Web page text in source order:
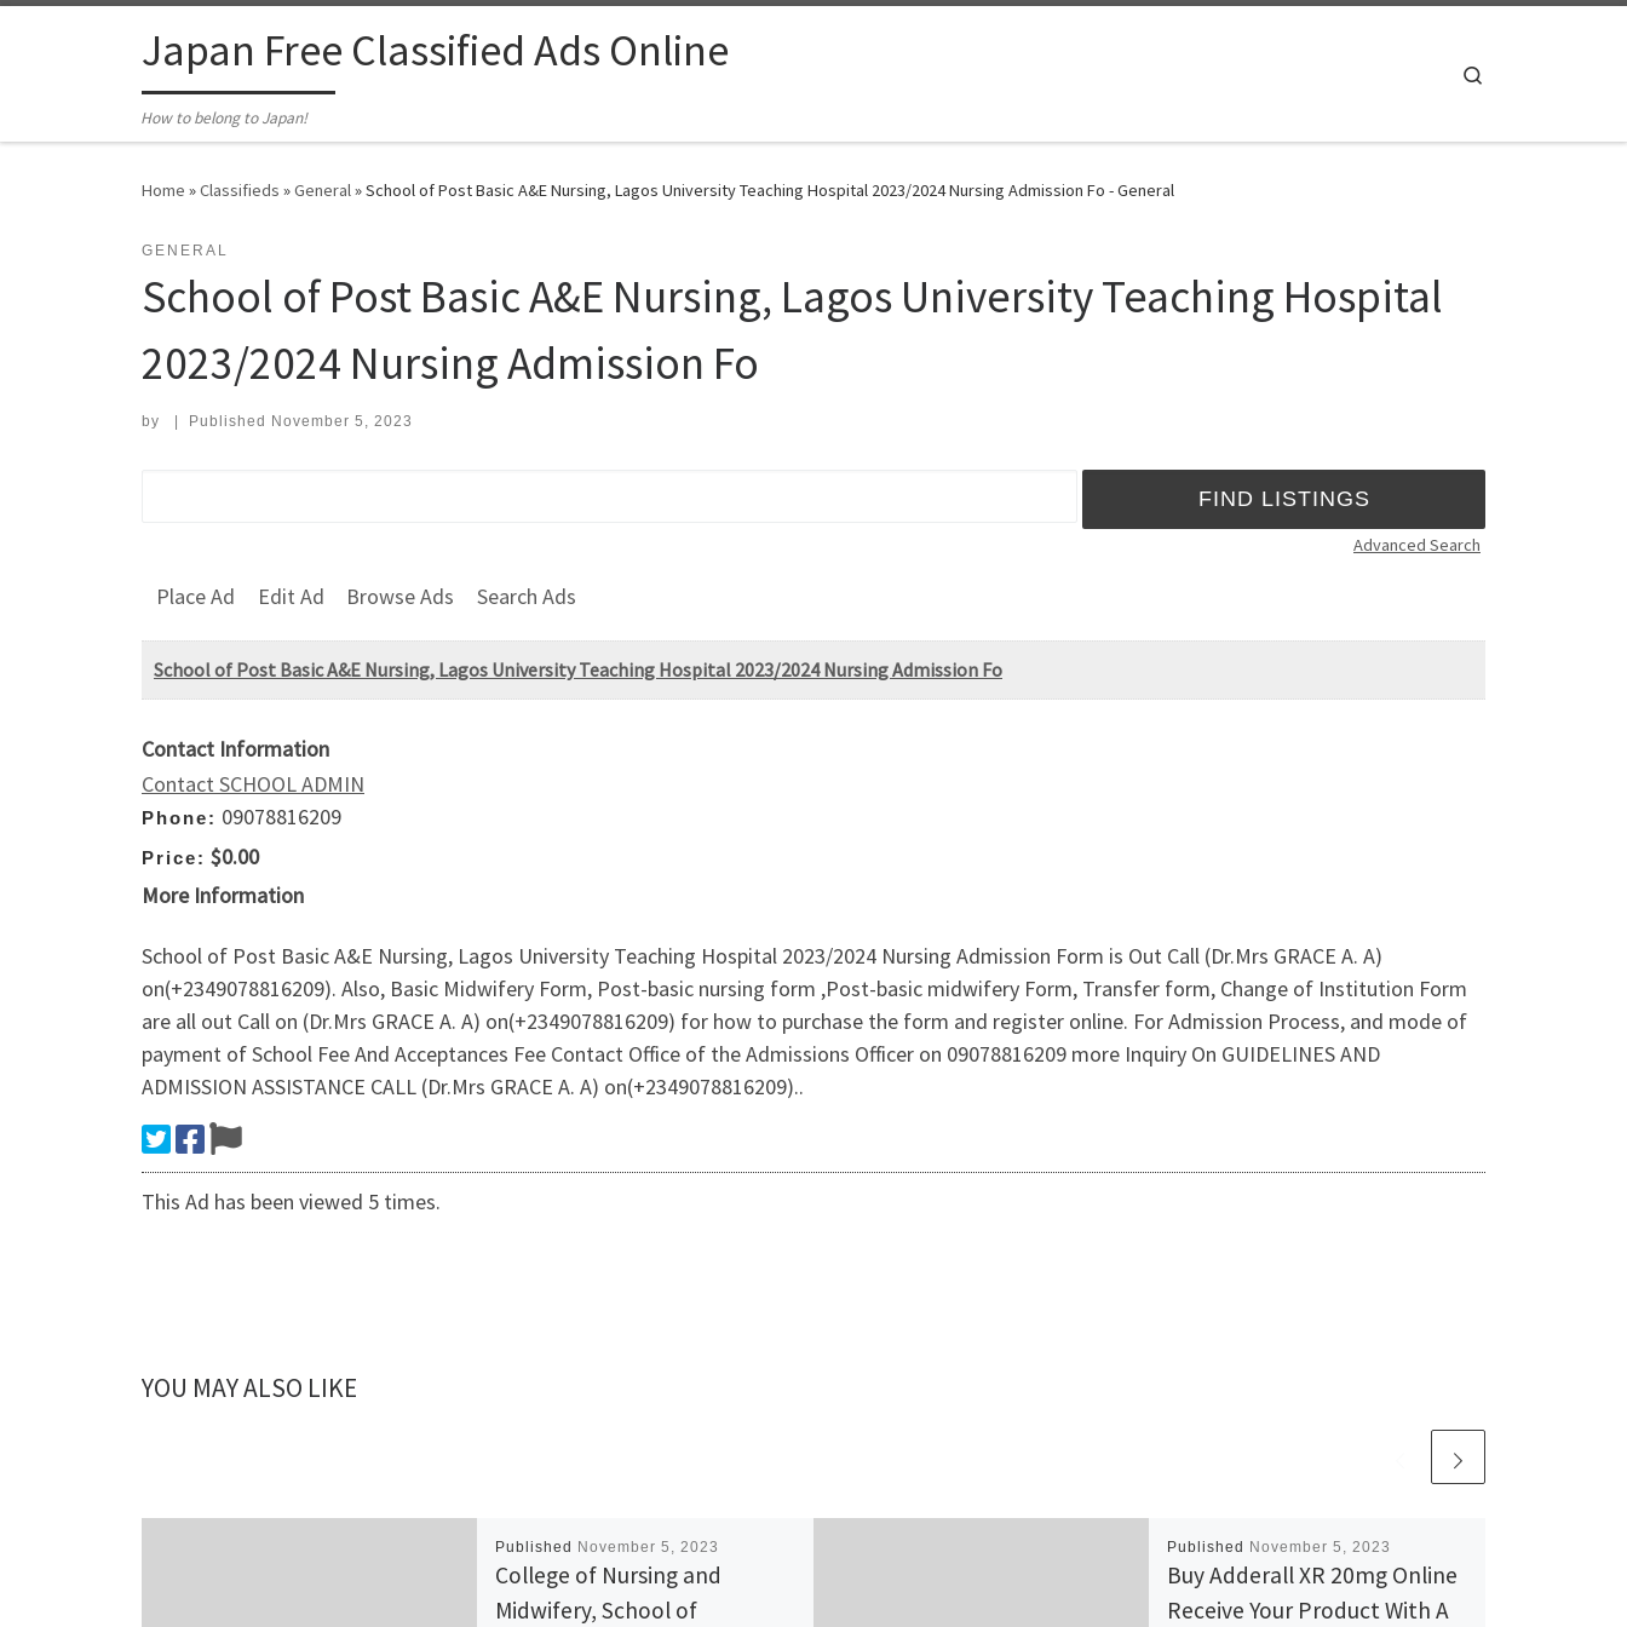
Japan Free Classified Ads Online
How to belong to Japan!
Home »Classifieds »General»School of Post Basic A&E Nursing, Lagos University Teaching Hospital 2023/2024 Nursing Admission Fo - General
GENERAL
School of Post Basic A&E Nursing, Lagos University Teaching Hospital
2023/2024 Nursing Admission Fo
by Published November 5, 2023
Advanced Search
Place Ad Edit Ad Browse Ads Search Ads
School of Post Basic A&E Nursing, Lagos University Teaching Hospital 2023/2024 Nursing Admission Fo
Contact Information
Contact SCHOOL ADMIN
Phone: 09078816209
Price: $0.00
More Information
School of Post Basic A&E Nursing, Lagos University Teaching Hospital 2023/2024 Nursing Admission Form is Out Call (Dr.Mrs GRACE A. A)
on(+2349078816209). Also, Basic Midwifery Form, Post-basic nursing form ,Post-basic midwifery Form, Transfer form, Change of Institution Form
are all out Call on (Dr.Mrs GRACE A. A) on(+2349078816209) for how to purchase the form and register online. For Admission Process, and mode of
payment of School Fee And Acceptances Fee Contact Office of the Admissions Officer on 09078816209 more Inquiry On GUIDELINES AND
ADMISSION ASSISTANCE CALL (Dr.Mrs GRACE A. A) on(+2349078816209)..
This Ad has been viewed 5 times.
YOU MAY ALSO LIKE
Published November 5, 2023
College of Nursing and
Midwifery, School of
Published November 5, 2023
Buy Adderall XR 20mg Online
Receive Your Product With A